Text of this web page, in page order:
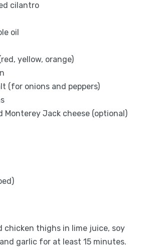
cilantro
oil
yellow, orange)
(for onions and peppers)
Monterey Jack cheese (optional)
chicken thighs in lime juice, soy
garlic for at least 15 minutes.